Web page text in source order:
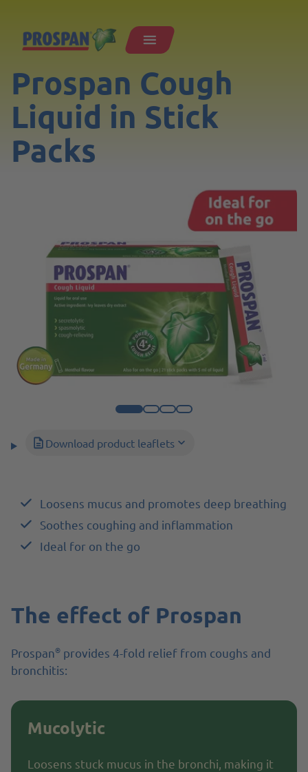
Prospan Cough
Liquid in Stick
Packs
Download product leaflets
Loosens mucus and promotes deep breathing
Soothes coughing and inflammation
Ideal for on the go
The effect of Prospan
Prospan® provides 4-fold relief from coughs and
bronchitis:
Mucolytic
Loosens stuck mucus in the bronchi, making it